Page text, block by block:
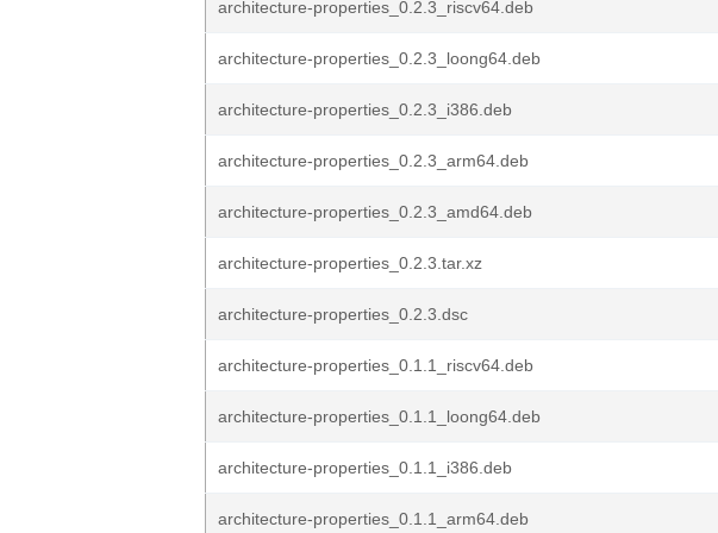
architecture-properties_0.2.3_riscv64.deb
architecture-properties_0.2.3_loong64.deb
architecture-properties_0.2.3_i386.deb
architecture-properties_0.2.3_arm64.deb
architecture-properties_0.2.3_amd64.deb
architecture-properties_0.2.3.tar.xz
architecture-properties_0.2.3.dsc
architecture-properties_0.1.1_riscv64.deb
architecture-properties_0.1.1_loong64.deb
architecture-properties_0.1.1_i386.deb
architecture-properties_0.1.1_arm64.deb